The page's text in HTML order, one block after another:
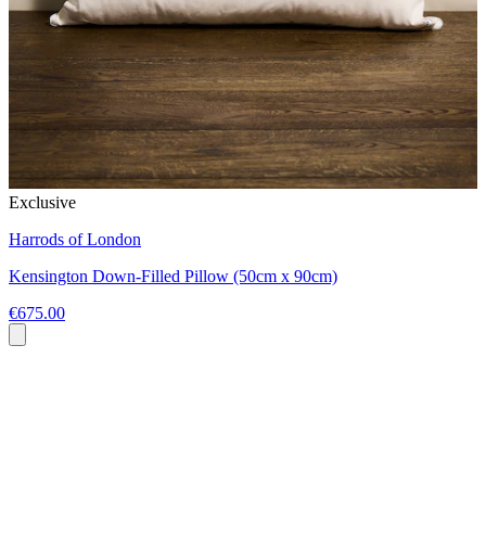
Exclusive
Harrods of London
Kensington Down-Filled Pillow (50cm x 90cm)
€675.00